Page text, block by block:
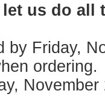
us do all
by Friday,
ordering.